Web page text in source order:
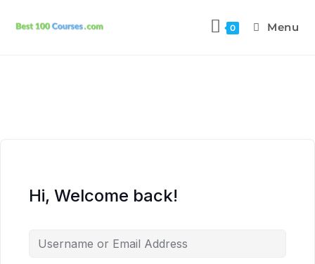
0 Menu
Hi, Welcome back!